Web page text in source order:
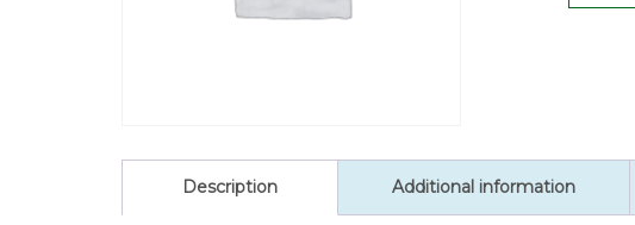
Description Additional information